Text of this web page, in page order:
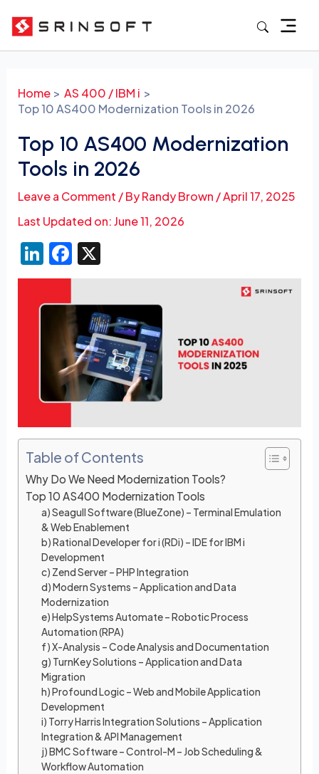
content
Home
AS 400 / IBM i
Top 10 AS400 Modernization Tools in 2026
Top 10 AS400 Modernization
Tools in 2026
Leave a Comment / ByRandy Brown /April 17, 2025
Last Updated on: June 11, 2026
Li
n
k
dI
n
F
a
c
e
b
o
o
X
Table of Contents
Why Do We Need Modernization Tools?
Top 10 AS400 Modernization Tools
a) Seagull Software (BlueZone) – Terminal Emulation
& Web Enablement
b) Rational Developer for i (RDi) – IDE for IBM i
Development
c) Zend Server – PHP Integration
d) Modern Systems – Application and Data
Modernization
e) HelpSystems Automate – Robotic Process
Automation (RPA)
f) X-Analysis – Code Analysis and Documentation
g) TurnKey Solutions – Application and Data
Migration
h) Profound Logic – Web and Mobile Application
Development
i) Torry Harris Integration Solutions – Application
Integration & API Management
j) BMC Software – Control-M – Job Scheduling &
Workflow Automation